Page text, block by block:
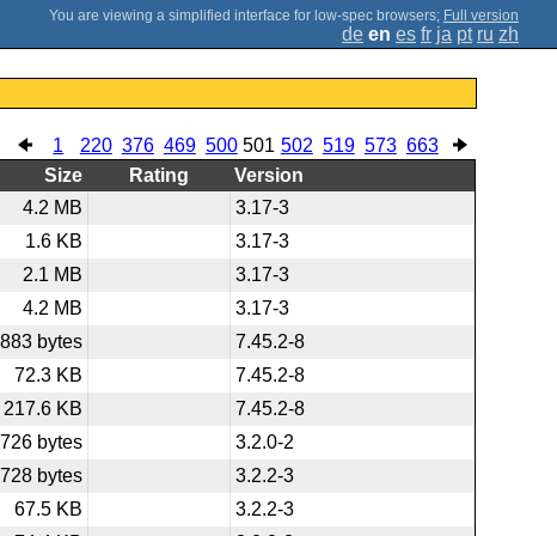
; Full version
de en es fr ja pt ru zh
1 220 376 469 500 501 502 519 573 663
Size Rating
Version
4.2 MB
3.17-3
1.6 KB
3.17-3
2.1 MB
3.17-3
4.2 MB
3.17-3
883 bytes
7.45.2-8
72.3 KB
7.45.2-8
217.6 KB
7.45.2-8
726 bytes
3.2.0-2
728 bytes
3.2.2-3
67.5 KB
3.2.2-3